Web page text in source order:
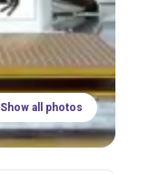
Show all photos